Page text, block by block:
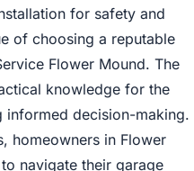
for safety and
of choosing a reputable
Flower Mound. The
knowledge for the
informed decision-making.
homeowners in Flower
navigate their garage